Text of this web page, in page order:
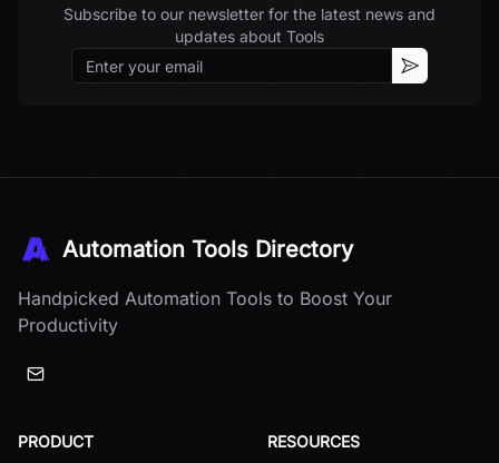
Subscribe to our newsletter for the latest news and
updates about Tools
Email
Subscribe
Automation Tools Directory
Handpicked Automation Tools to Boost Your
Productivity
PRODUCT RESOURCES